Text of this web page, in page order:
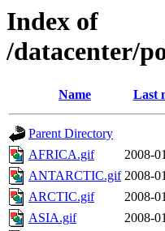
Index of
/datacenter/
Name Last
Parent Directory
AFRICA.gif
2008-
ANTARCTIC.gif 2008-
ARCTIC.gif
2008-
ASIA.gif
2008-